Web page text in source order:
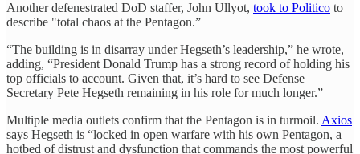
Another defenestrated DoD staffer, John Ullyot, took to Politico to
describe "total chaos at the Pentagon.”
“The building is in disarray under Hegseth’s leadership,” he wrote,
adding, “President Donald Trump has a strong record of holding his
top officials to account. Given that, it’s hard to see Defense
Secretary Pete Hegseth remaining in his role for much longer.”
Multiple media outlets confirm that the Pentagon is in turmoil. Axios
says Hegseth is “locked in open warfare with his own Pentagon, a
hotbed of distrust and dysfunction that commands the most powerful